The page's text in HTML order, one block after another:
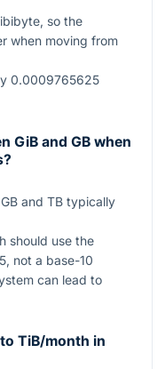
so the
when moving from
0.0009765625
GiB and GB when
and TB typically
should use the
, not a base-10
can lead to
TiB/month in